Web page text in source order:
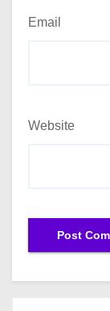
Email
Website